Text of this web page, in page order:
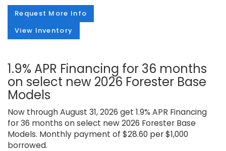
Request More Info
View Inventory
1.9% APR Financing for 36 months
on select new 2026 Forester Base
Models
Now through August 31, 2026 get 1.9% APR Financing
for 36 months on select new 2026 Forester Base
Models. Monthly payment of $28.60 per $1,000
borrowed.